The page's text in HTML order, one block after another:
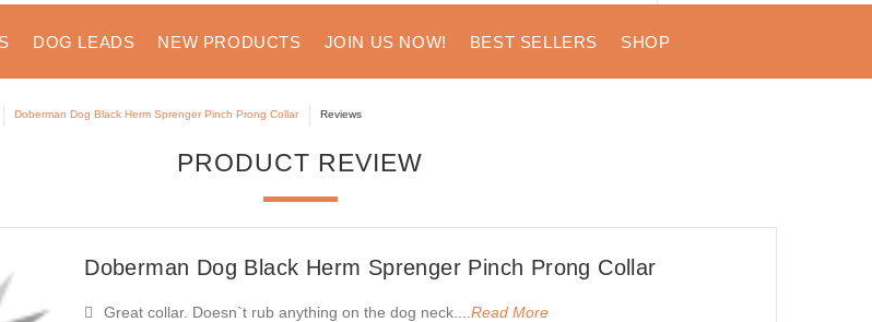
DOG LEADS NEW PRODUCTS JOIN US NOW! BEST SELLERS SHOP
Doberman Dog Black Herm Sprenger Pinch Prong Collar Reviews
PRODUCT REVIEW
Doberman Dog Black Herm Sprenger Pinch Prong Collar
Great collar. Doesn`t rub anything on the dog neck....Read More